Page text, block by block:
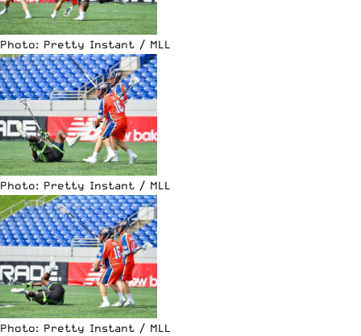
Photo: Pretty Instant / MLL
Photo: Pretty Instant / MLL
Photo: Pretty Instant / MLL